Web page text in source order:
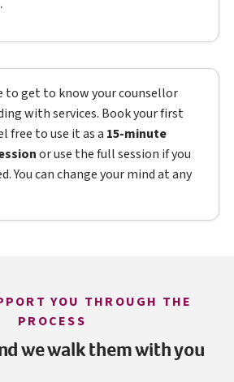
to get to know your counsellor
with services. Book your first
free to use it as a 15-minute
or use the full session if you
You can change your mind at any
YOU THROUGH THE
PROCESS
we walk them with you